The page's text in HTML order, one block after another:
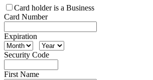
Card holder is a Business
Card Number
Expiration
Security Code
First Name